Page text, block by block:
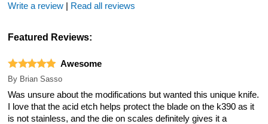
Write a review
Read all reviews
Featured Reviews:
Awesome
By Brian Sasso
Was unsure about the modifications but wanted this unique knife.
I love that the acid etch helps protect the blade on the k390 as it
is not stainless, and the die on scales definitely gives it a